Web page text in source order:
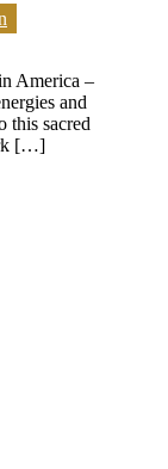
America –
and
this sacred
[…]